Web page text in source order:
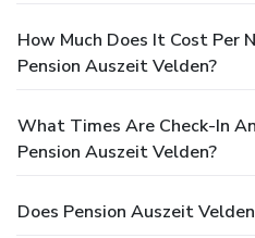
How Much Does It Cost Per
Pension Auszeit Velden?
What Times Are Check-In
Pension Auszeit Velden?
Does Pension Auszeit